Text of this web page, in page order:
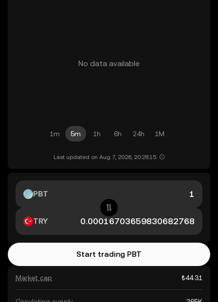
No data available
1m 5m 1h 6h 24h 1M
Last updated on Aug 7, 2026, 20:28:15.
Market cap ₺44.31
PBT
TRY
Start trading PBT